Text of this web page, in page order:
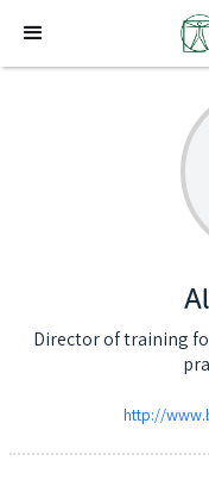
Director of training
http://